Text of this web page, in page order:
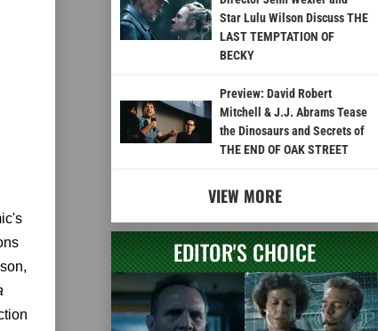
Star Lulu Wilson Discuss THE
LAST TEMPTATION OF
BECKY
Preview: David Robert
Mitchell & J.J. Abrams Tease
the Dinosaurs and Secrets of
THE END OF OAK STREET
VIEW MORE
EDITOR'S CHOICE